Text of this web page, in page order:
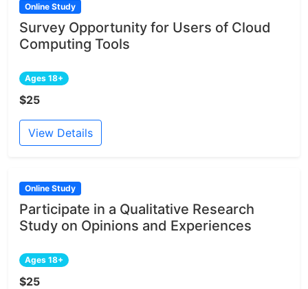
Online Study
Survey Opportunity for Users of Cloud
Computing Tools
Ages 18+
$25
View Details
Online Study
Participate in a Qualitative Research
Study on Opinions and Experiences
Ages 18+
$25